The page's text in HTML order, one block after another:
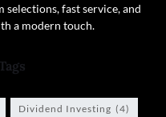
fast service, and
a modern touch.
Dividend Investing (4)